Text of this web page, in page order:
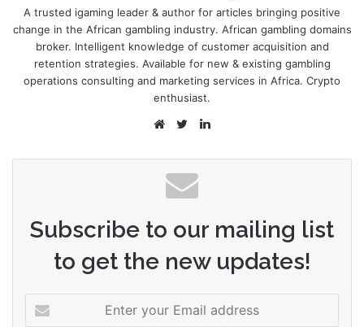
A trusted igaming leader & author for articles bringing positive
change in the African gambling industry. African gambling domains
broker. Intelligent knowledge of customer acquisition and
retention strategies. Available for new & existing gambling
operations consulting and marketing services in Africa. Crypto
enthusiast.
WebsiteTwitter
Subscribe to our mailing list
to get the new updates!
your